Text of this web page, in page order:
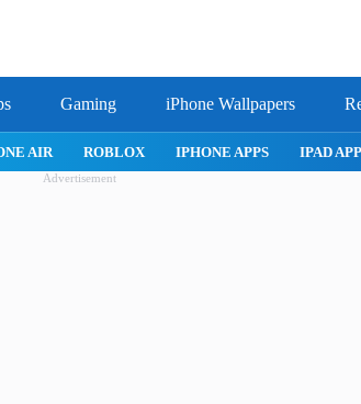
Gaming iPhone Wallpapers
AIR ROBLOX IPHONE APPS IPAD
Advertisement